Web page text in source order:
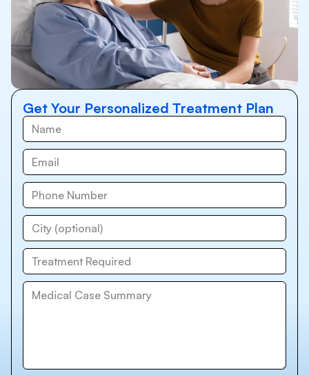
Get Your Personalized Treatment Plan